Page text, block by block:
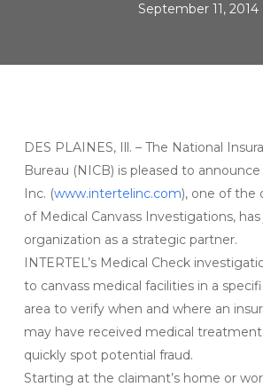
September 11, 2014
DES PLAINES, Ill. – The National
Bureau (NICB) is pleased to
Inc. (www.intertelinc.com), one of the
of Medical Canvass Investigations,
organization as a strategic partner.
INTERTEL’s Medical Check
to canvass medical facilities in a
area to verify when and where an
may have received medical
quickly spot potential fraud.
Starting at the claimant’s home or